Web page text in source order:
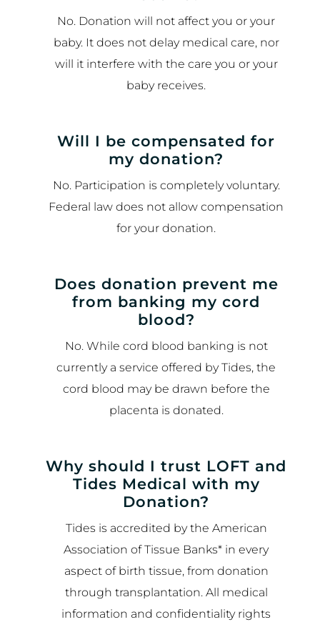
No. Donation will not affect you or your
baby. It does not delay medical care, nor
will it interfere with the care you or your
baby receives.
Will I be compensated for
my donation?
No. Participation is completely voluntary.
Federal law does not allow compensation
for your donation.
Does donation prevent me
from banking my cord
blood?
No. While cord blood banking is not
currently a service offered by Tides, the
cord blood may be drawn before the
placenta is donated.
Why should I trust LOFT and
Tides Medical with my
Donation?
Tides is accredited by the American
Association of Tissue Banks* in every
aspect of birth tissue, from donation
through transplantation. All medical
information and confidentiality rights